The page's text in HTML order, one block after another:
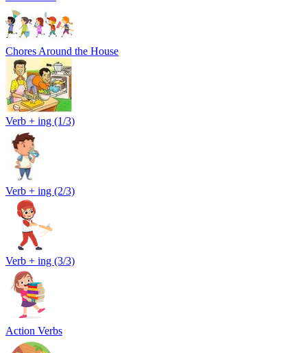
Chores Around the House
Verb + ing (1/3)
Verb + ing (2/3)
Verb + ing (3/3)
Action Verbs